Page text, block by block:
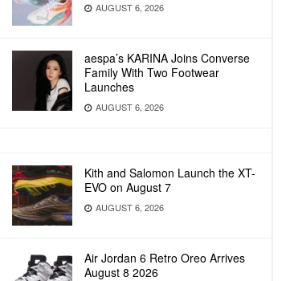
AUGUST 6, 2026
aespa’s KARINA Joins Converse
Family With Two Footwear
Launches
AUGUST 6, 2026
Kith and Salomon Launch the XT-
EVO on August 7
AUGUST 6, 2026
Air Jordan 6 Retro Oreo Arrives
August 8 2026